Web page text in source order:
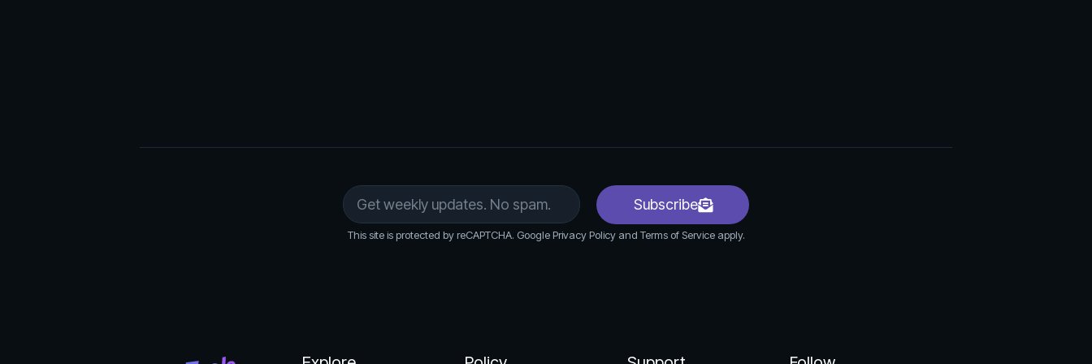
Subscribe
This site is protected by reCAPTCHA. Google Privacy Policy and Terms of Service apply.